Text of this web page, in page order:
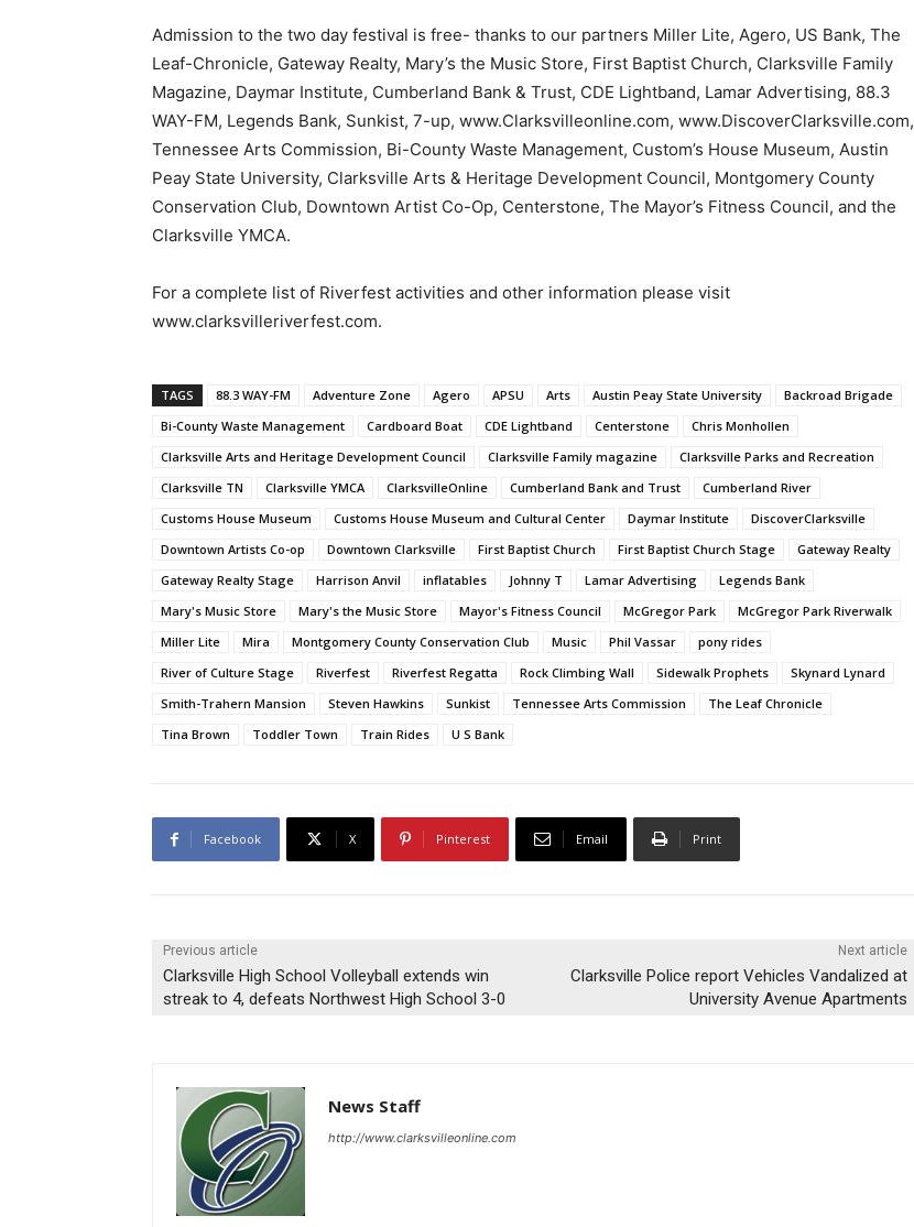
Admission to the two day festival is free- thanks to our partners Miller Lite, Agero, US Bank, The
Leaf-Chronicle, Gateway Realty, Mary’s the Music Store, First Baptist Church, Clarksville Family
Magazine, Daymar Institute, Cumberland Bank & Trust, CDE Lightband, Lamar Advertising, 88.3
WAY-FM, Legends Bank, Sunkist, 7-up, www.Clarksvilleonline.com, www.DiscoverClarksville.com,
Tennessee Arts Commission, Bi-County Waste Management, Custom’s House Museum, Austin
Peay State University, Clarksville Arts & Heritage Development Council, Montgomery County
Conservation Club, Downtown Artist Co-Op, Centerstone, The Mayor’s Fitness Council, and the
Clarksville YMCA.
For a complete list of Riverfest activities and other information please visit
www.clarksvilleriverfest.com.
TAGS 88.3 WAY-FM Adventure Zone Agero APSU Arts Austin Peay State University
Backroad Brigade
Bi-County Waste Management
Cardboard Boat CDE Lightband Centerstone
Chris Monhollen
Clarksville Arts and Heritage Development Council
Clarksville Family magazine
Clarksville Parks and Recreation
Clarksville TN
Clarksville YMCA ClarksvilleOnline Cumberland Bank and Trust
Cumberland River
Customs House Museum
Customs House Museum and Cultural Center Daymar Institute
DiscoverClarksville
Downtown Artists Co-op
Downtown Clarksville First Baptist Church First Baptist Church Stage
Gateway Realty
Gateway Realty Stage
Harrison Anvil inflatables Johnny T Lamar Advertising
Legends Bank
Mary's Music Store
Mary's the Music Store Mayor's Fitness Council McGregor Park
McGregor Park Riverwalk
Miller Lite
Mira Montgomery County Conservation Club Music Phil Vassar
pony rides
River of Culture Stage
Riverfest Riverfest Regatta Rock Climbing Wall Sidewalk Prophets
Skynard Lynard
Smith-Trahern Mansion
Steven Hawkins Sunkist Tennessee Arts Commission
The Leaf Chronicle
Tina Brown
Toddler Town Train Rides U S Bank
Facebook X Pinterest Email Print
Previous article
Clarksville High School Volleyball extends win
streak to 4, defeats Northwest High School 3-0
Next article
Clarksville Police report Vehicles Vandalized at
University Avenue Apartments
News Staff
http://www.clarksvilleonline.com